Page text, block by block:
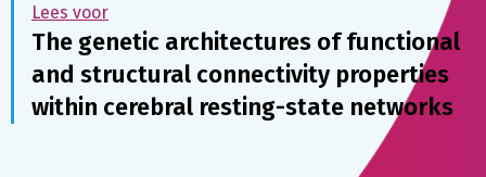
Lees voor
The genetic architectures of functional
and structural connectivity properties
within cerebral resting-state networks